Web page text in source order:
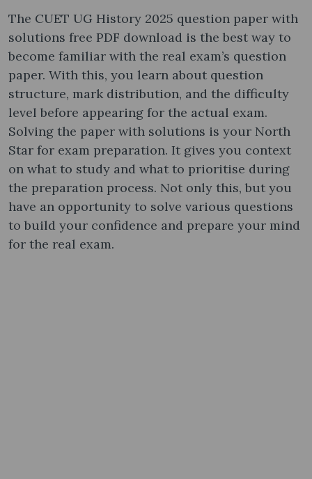
The CUET UG History 2025 question paper with
solutions free PDF download is the best way to
become familiar with the real exam’s question
paper. With this, you learn about question
structure, mark distribution, and the difficulty
level before appearing for the actual exam.
Solving the paper with solutions is your North
Star for exam preparation. It gives you context
on what to study and what to prioritise during
the preparation process. Not only this, but you
have an opportunity to solve various questions
to build your confidence and prepare your mind
for the real exam.